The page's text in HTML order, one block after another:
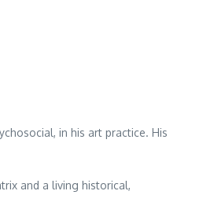
in his art practice. His
and a living historical,